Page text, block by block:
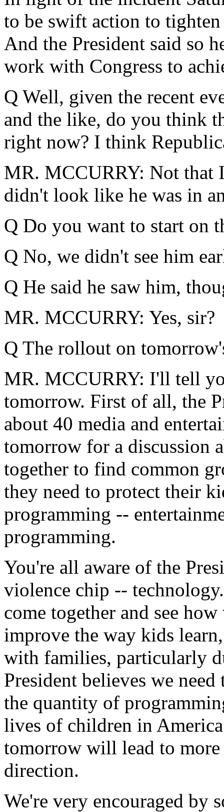
to be swift action to
And the President said so
work with Congress to
Q Well, given the recent
and the like, do you think
right now? I think
MR. MCCURRY: Not that
didn't look like he was in
Q Do you want to start on
Q No, we didn't see him
Q He said he saw him,
MR. MCCURRY: Yes, sir?
Q The rollout on
MR. MCCURRY: I'll tell
tomorrow. First of all, the
about 40 media and
tomorrow for a discussion
together to find common
they need to protect their
programming --
programming.
You're all aware of the
violence chip --
come together and see
improve the way kids
with families, particularly
President believes we
the quantity of
lives of children in
tomorrow will lead to
direction.
We're very encouraged by